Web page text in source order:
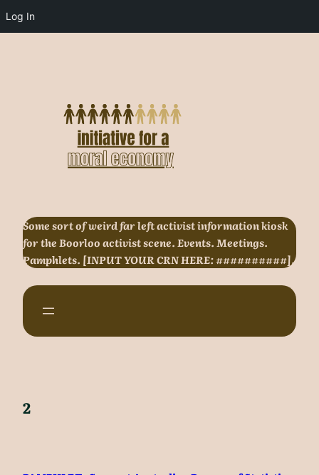
Log In
Some sort of weird far left activist information kiosk
for the Boorloo activist scene. Events. Meetings.
Pamphlets. [INPUT YOUR CRN HERE: ##########].
2